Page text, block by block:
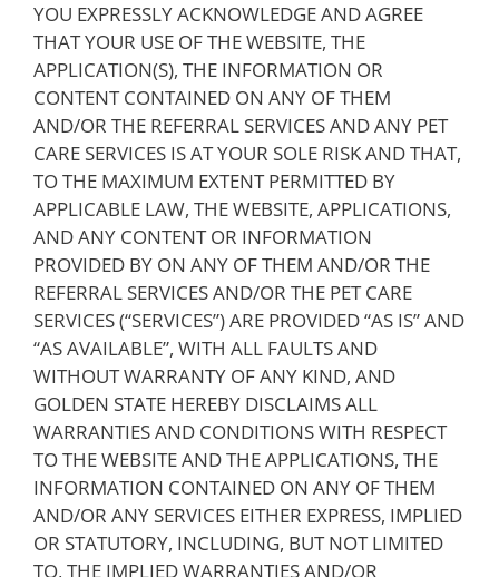
YOU EXPRESSLY ACKNOWLEDGE AND AGREE
THAT YOUR USE OF THE WEBSITE, THE
APPLICATION(S), THE INFORMATION OR
CONTENT CONTAINED ON ANY OF THEM
AND/OR THE REFERRAL SERVICES AND ANY PET
CARE SERVICES IS AT YOUR SOLE RISK AND THAT,
TO THE MAXIMUM EXTENT PERMITTED BY
APPLICABLE LAW, THE WEBSITE, APPLICATIONS,
AND ANY CONTENT OR INFORMATION
PROVIDED BY ON ANY OF THEM AND/OR THE
REFERRAL SERVICES AND/OR THE PET CARE
SERVICES (“SERVICES”) ARE PROVIDED “AS IS” AND
“AS AVAILABLE”, WITH ALL FAULTS AND
WITHOUT WARRANTY OF ANY KIND, AND
GOLDEN STATE HEREBY DISCLAIMS ALL
WARRANTIES AND CONDITIONS WITH RESPECT
TO THE WEBSITE AND THE APPLICATIONS, THE
INFORMATION CONTAINED ON ANY OF THEM
AND/OR ANY SERVICES EITHER EXPRESS, IMPLIED
OR STATUTORY, INCLUDING, BUT NOT LIMITED
TO, THE IMPLIED WARRANTIES AND/OR